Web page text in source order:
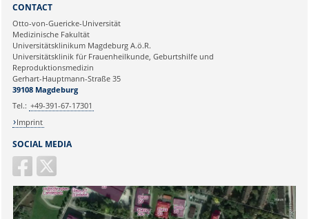
Ihre E-Mailadresse:
Ihr Anliegen:
SOCIAL MEDIA
CONTACT
Otto-von-Guericke-Universität
Medizinische Fakultät
Universitätsklinikum Magdeburg A.ö.R.
Universitätsklinik für Frauenheilkunde, Geburtshilfe und
Reproduktionsmedizin
Gerhart-Hauptmann-Straße 35
39108 Magdeburg
Tel.: +49-391-67-17301
Imprint